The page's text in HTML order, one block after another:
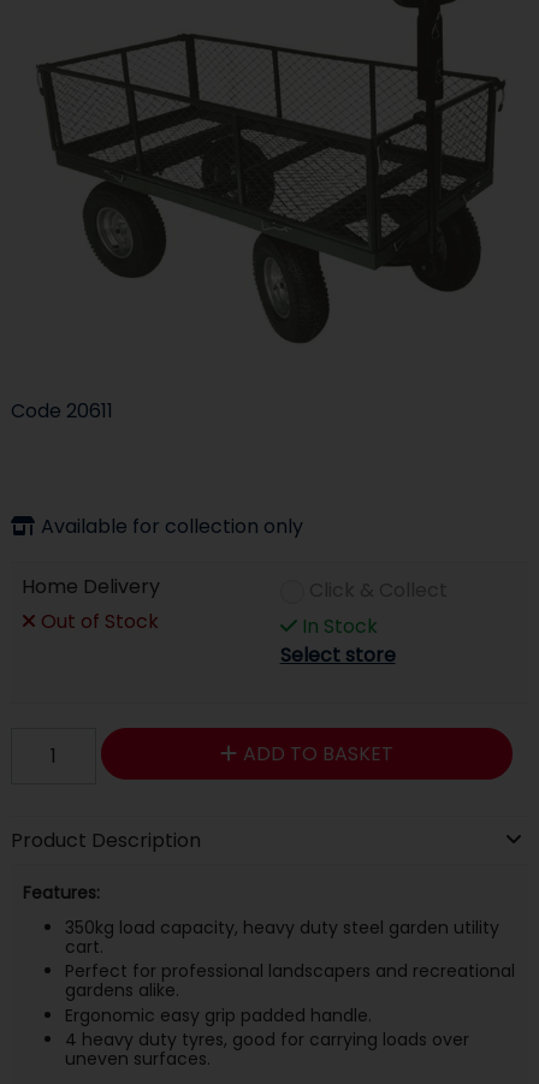
Code 20611
Available for collection only
Home Delivery
Out of Stock
In Stock
Select store
ADD TO BASKET
Product Description
Features:
350kg load capacity, heavy duty steel garden utility
cart.
Perfect for professional landscapers and recreational
gardens alike.
Ergonomic easy grip padded handle.
4 heavy duty tyres, good for carrying loads over
uneven surfaces.